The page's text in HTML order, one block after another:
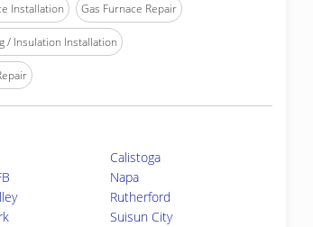
Installation Gas Furnace Repair
/ Insulation Installation
Calistoga
Napa
Rutherford
Suisun City